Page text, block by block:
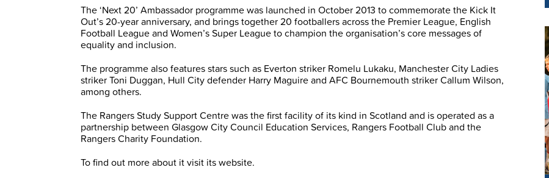
The ‘Next 20’ Ambassador programme was launched in October 2013 to commemorate the Kick It
Out’s 20-year anniversary, and brings together 20 footballers across the Premier League, English
Football League and Women’s Super League to champion the organisation’s core messages of
equality and inclusion.
The programme also features stars such as Everton striker Romelu Lukaku, Manchester City Ladies
striker Toni Duggan, Hull City defender Harry Maguire and AFC Bournemouth striker Callum Wilson,
among others.
The Rangers Study Support Centre was the first facility of its kind in Scotland and is operated as a
partnership between Glasgow City Council Education Services, Rangers Football Club and the
Rangers Charity Foundation.
To find out more about it visit its website.